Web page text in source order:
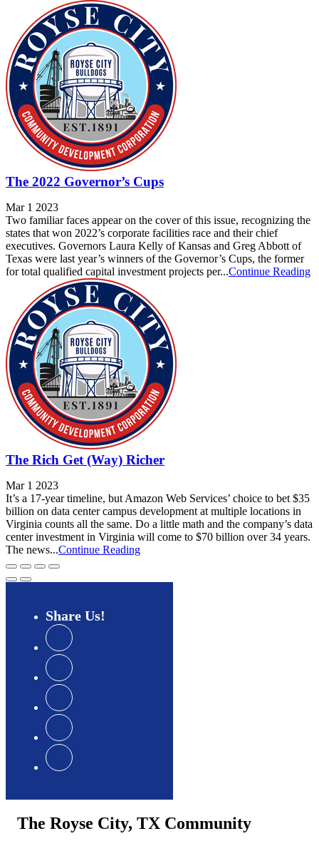
The 2022 Governor’s Cups
Mar 1 2023
Two familiar faces appear on the cover of this issue, recognizing the
states that won 2022’s corporate facilities race and their chief
executives. Governors Laura Kelly of Kansas and Greg Abbott of
Texas were last year’s winners of the Governor’s Cups, the former
for total qualified capital investment projects per...Continue Reading
The Rich Get (Way) Richer
Mar 1 2023
It’s a 17-year timeline, but Amazon Web Services’ choice to bet $35
billion on data center campus development at multiple locations in
Virginia counts all the same. Do a little math and the company’s data
center investment in Virginia will come to $70 billion over 34 years.
The news...Continue Reading
Share Us
The Royse City, TX Community